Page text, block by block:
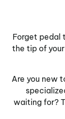
Forget pedal
the tip of
Are you new
waiting for?